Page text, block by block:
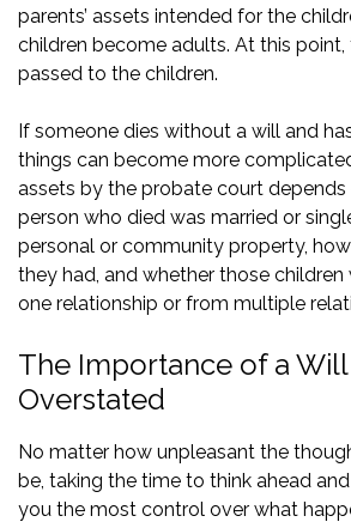
parents’ assets intended for the
children become adults. At this point,
passed to the children.
If someone dies without a will and
things can become more
assets by the probate court
person who died was married or
personal or community property,
they had, and whether those
one relationship or from multiple
The Importance of a
Overstated
No matter how unpleasant the
be, taking the time to think ahead
you the most control over what